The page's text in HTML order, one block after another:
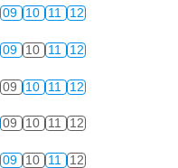
09 10 11 12
09 10 11 12
09 10 11 12
09 10 11 12
09 10 11 12